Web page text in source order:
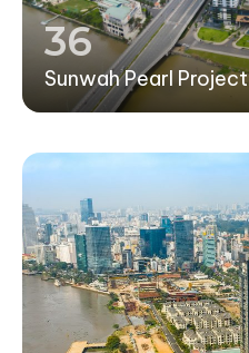
36
Sunwah Pearl Project